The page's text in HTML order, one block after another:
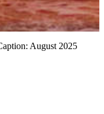
August 2025